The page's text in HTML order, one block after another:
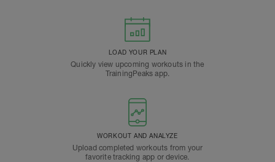
LOAD YOUR PLAN
Quickly view upcoming workouts in the
TrainingPeaks app.
WORKOUT AND ANALYZE
Upload completed workouts from your
favorite tracking app or device.